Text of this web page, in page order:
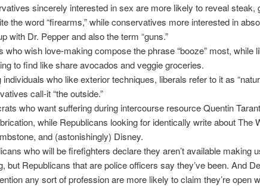
sincerely interested in sex are more likely to reveal steak,
the word “firearms,” while conservatives more interested in
with Dr. Pepper and also the term “guns.”
who wish love-making compose the phrase “booze” most, while
to find like share avocados and veggie groceries.
individuals who like exterior techniques, liberals refer to it as
call-it “the outside.”
who want suffering during intercourse resource Quentin
while Republicans looking for identically write about The
and (astonishingly) Disney.
who will be firefighters declare they aren’t available making
but Republicans that are police officers say they’ve been. And
any sort of profession are more likely to claim they’re open